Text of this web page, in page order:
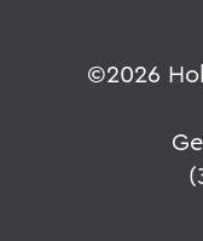
©2026